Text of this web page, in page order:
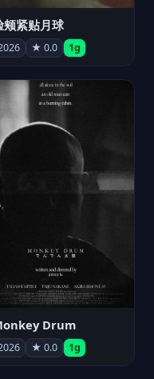
颊紧贴月球
★ 0.0 1g
Drum
★ 0.0 1g